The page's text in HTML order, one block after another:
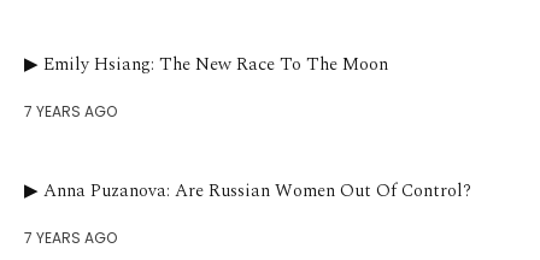
▶︎ Emily Hsiang: The New Race To The Moon
7 YEARS AGO
▶︎ Anna Puzanova: Are Russian Women Out Of Control?
7 YEARS AGO